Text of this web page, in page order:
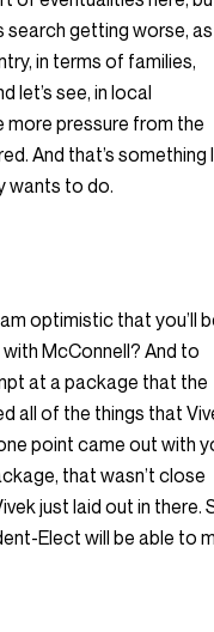
search getting worse,
in terms of families,
let’s see, in local
more pressure from the
And that’s something I
wants to do.
optimistic that you’ll
McConnell? And to
at a package that the
all of the things that
point came out with
that wasn’t close
just laid out in there.
Elect will be able to